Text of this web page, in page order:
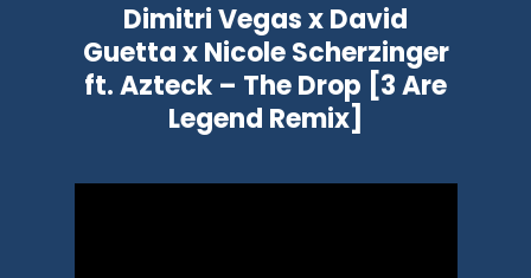
Dimitri Vegas x David
Guetta x Nicole Scherzinger
ft. Azteck – The Drop [3 Are
Legend Remix]